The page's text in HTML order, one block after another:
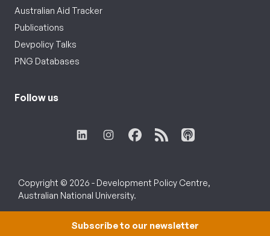
Australian Aid Tracker
Publications
Devpolicy Talks
PNG Databases
Follow us
Copyright © 2026 - Development Policy Centre,
Australian National University.
Subscribe to our newsletter